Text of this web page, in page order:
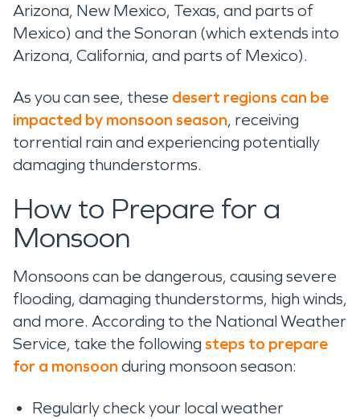
Arizona, New Mexico, Texas, and parts of
Mexico) and the Sonoran (which extends into
Arizona, California, and parts of Mexico).
As you can see, these desert regions can be
impacted by monsoon season, receiving
torrential rain and experiencing potentially
damaging thunderstorms.
How to Prepare for a
Monsoon
Monsoons can be dangerous, causing severe
flooding, damaging thunderstorms, high winds,
and more. According to the National Weather
Service, take the following steps to prepare
for a monsoon during monsoon season:
Regularly check your local weather